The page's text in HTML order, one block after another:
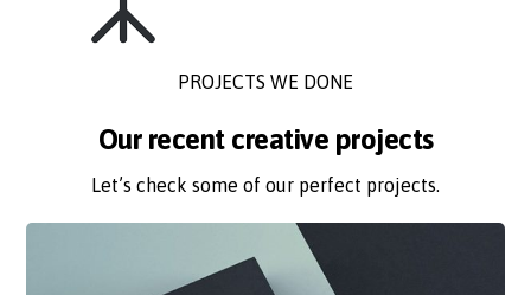
PROJECTS WE DONE
Our recent creative projects
Let’s check some of our perfect projects.